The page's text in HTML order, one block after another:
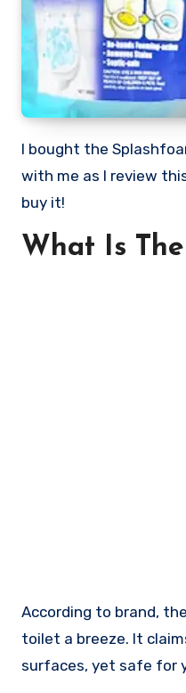
I bought the Splashfoam Toilet Cleaner and I would be sharing my honest review of this so called toilet cleaner. Stick
with me as I review
buy it!
What Is
According to brand,
toilet a breeze. It
surfaces, yet safe for